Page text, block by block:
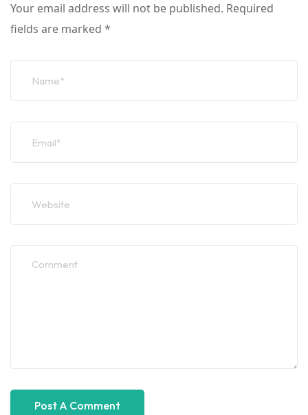
Your email address will not be published. Required
fields are marked *